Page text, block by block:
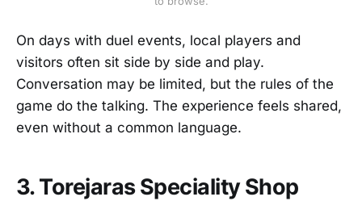
On days with duel events, local players and
visitors often sit side by side and play.
Conversation may be limited, but the rules of the
game do the talking. The experience feels shared,
even without a common language.
3. Torejaras Speciality Shop